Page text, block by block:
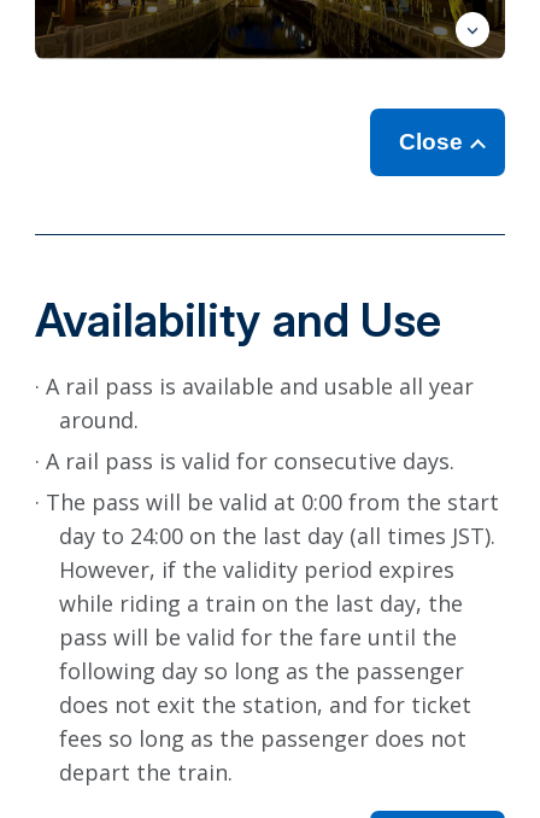
Close
Availability and Use
· A rail pass is available and usable all year
around.
· A rail pass is valid for consecutive days.
· The pass will be valid at 0:00 from the start
day to 24:00 on the last day (all times JST).
However, if the validity period expires
while riding a train on the last day, the
pass will be valid for the fare until the
following day so long as the passenger
does not exit the station, and for ticket
fees so long as the passenger does not
depart the train.